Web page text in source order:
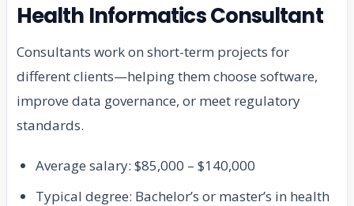
Health Informatics Consultant
Consultants work on short-term projects for
different clients—helping them choose software,
improve data governance, or meet regulatory
standards.
Average salary: $85,000 – $140,000
Typical degree: Bachelor’s or master’s in health